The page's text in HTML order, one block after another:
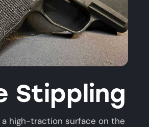
Stippling
high-traction surface on the